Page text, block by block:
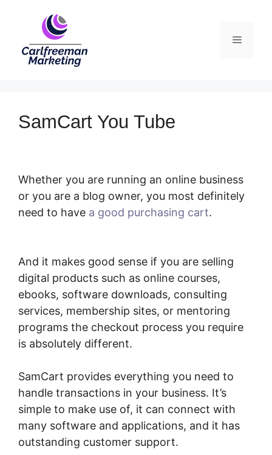
Menu
SamCart You Tube
Whether you are running an online business
or you are a blog owner, you most definitely
need to have a good purchasing cart.
And it makes good sense if you are selling
digital products such as online courses,
ebooks, software downloads, consulting
services, membership sites, or mentoring
programs the checkout process you require
is absolutely different.
SamCart provides everything you need to
handle transactions in your business. It’s
simple to make use of, it can connect with
many software and applications, and it has
outstanding customer support.